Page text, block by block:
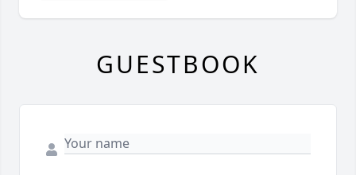
GUESTBOOK